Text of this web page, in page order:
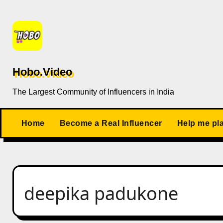
content
Hobo.Video
The Largest Community of Influencers in India
Home Become a Real Influencer Help me
deepika padukone